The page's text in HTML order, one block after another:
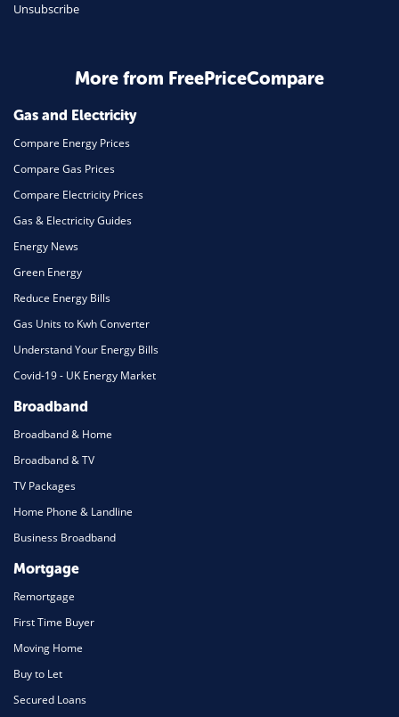
Business & Marketing
Mortgage
Unsubscribe
More from FreePriceCompare
Gas and Electricity
Compare Energy Prices
Compare Gas Prices
Compare Electricity Prices
Gas & Electricity Guides
Energy News
Green Energy
Reduce Energy Bills
Gas Units to Kwh Converter
Understand Your Energy Bills
Covid-19 - UK Energy Market
Broadband
Broadband & Home
Broadband & TV
TV Packages
Home Phone & Landline
Business Broadband
Mortgage
Remortgage
First Time Buyer
Moving Home
Buy to Let
Secured Loans